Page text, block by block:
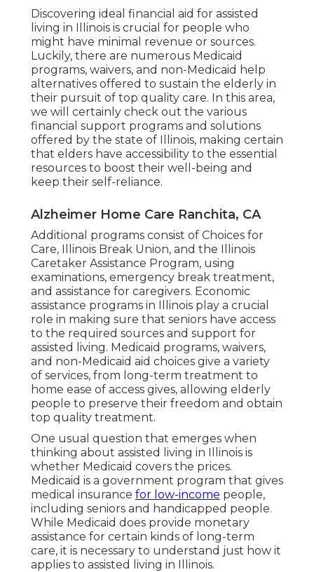
Discovering ideal financial aid for assisted
living in Illinois is crucial for people who
might have minimal revenue or sources.
Luckily, there are numerous Medicaid
programs, waivers, and non-Medicaid help
alternatives offered to sustain the elderly in
their pursuit of top quality care. In this area,
we will certainly check out the various
financial support programs and solutions
offered by the state of Illinois, making certain
that elders have accessibility to the essential
resources to boost their well-being and
keep their self-reliance.
Alzheimer Home Care Ranchita, CA
Additional programs consist of Choices for
Care, Illinois Break Union, and the Illinois
Caretaker Assistance Program, using
examinations, emergency break treatment,
and assistance for caregivers. Economic
assistance programs in Illinois play a crucial
role in making sure that seniors have access
to the required sources and support for
assisted living. Medicaid programs, waivers,
and non-Medicaid aid choices give a variety
of services, from long-term treatment to
home ease of access gives, allowing elderly
people to preserve their freedom and obtain
top quality treatment.
One usual question that emerges when
thinking about assisted living in Illinois is
whether Medicaid covers the prices.
Medicaid is a government program that gives
medical insurance for low-income people,
including seniors and handicapped people.
While Medicaid does provide monetary
assistance for certain kinds of long-term
care, it is necessary to understand just how it
applies to assisted living in Illinois.